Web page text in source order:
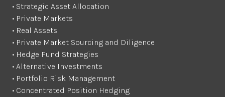
• Strategic Asset Allocation
• Private Markets
• Real Assets
• Private Market Sourcing and Diligence
• Hedge Fund Strategies
• Alternative Investments
• Portfolio Risk Management
• Concentrated Position Hedging